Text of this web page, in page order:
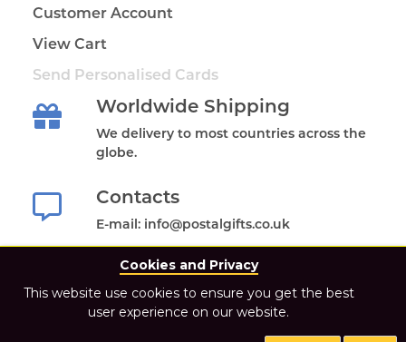
Customer Account
View Cart
Send Personalised Cards
Worldwide Shipping
We delivery to most countries across the
globe.
Contacts
E-mail: info@postalgifts.co.uk
Cookies and Privacy
This website use cookies to ensure you get the best
user experience on our website.